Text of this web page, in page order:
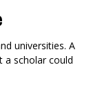
universities. A
a scholar could